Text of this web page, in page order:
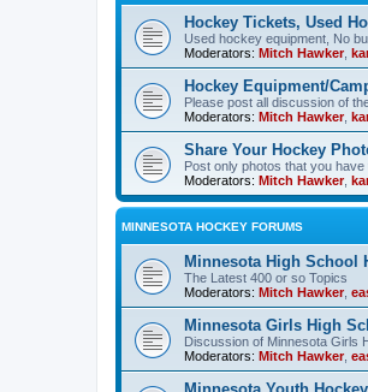
Hockey Tickets, Used
Used hockey equipment, No
Moderators: Mitch Hawker,
Hockey Equipment/
Please post all discussion of
Moderators: Mitch Hawker,
Share Your Hockey
Post only photos that you
Moderators: Mitch Hawker,
MINNESOTA HOCKEY FORUMS
Minnesota High School
The Latest 400 or so Topics
Moderators: Mitch Hawker,
Minnesota Girls High
Discussion of Minnesota Girls
Moderators: Mitch Hawker,